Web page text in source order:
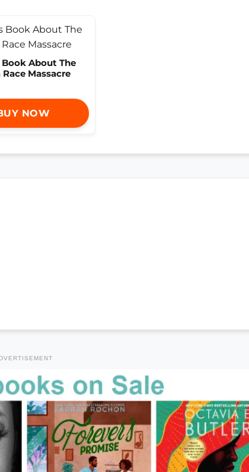
Book About The
Race Massacre
NOW